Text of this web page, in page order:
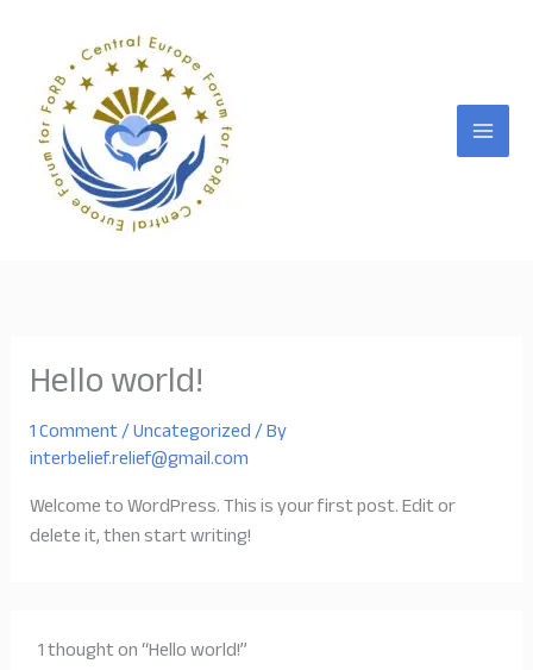
content
Hello world!
1 Comment/Uncategorized/ By
interbelief.relief@gmail.com
Welcome to WordPress. This is your first post. Edit or
delete it, then start writing!
1 thought on “Hello world!”